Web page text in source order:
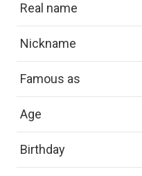
Real name
Nickname
Famous as
Age
Birthday